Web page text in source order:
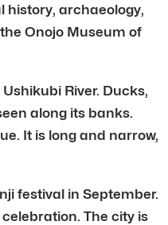
history, archaeology,
Onojo Museum of
River. Ducks,
along its banks.
It is long and narrow,
festival in September.
The city is